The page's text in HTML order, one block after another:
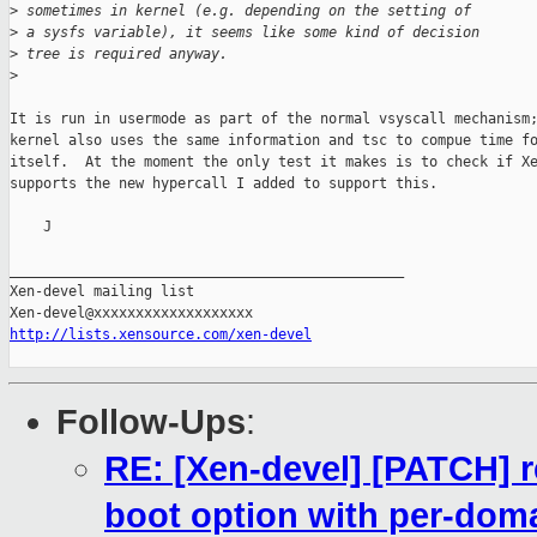
> sometimes in kernel (e.g. depending on the setting of
> a sysfs variable), it seems like some kind of decision
> tree is required anyway.
>
It is run in usermode as part of the normal vsyscall
kernel also uses the same information and tsc to compue time
itself.  At the moment the only test it makes is to check if
supports the new hypercall I added to support this.
    J
Xen-devel mailing list
http://lists.xensource.com/xen-devel
Follow-Ups:
RE: [Xen-devel]
boot option with per-